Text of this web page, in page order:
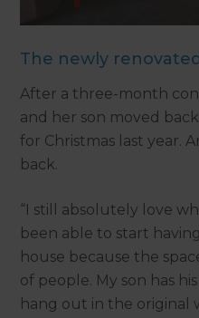
The newly
After a three-month
and her son moved
for Christmas last year.
back.
“I still absolutely love
been able to start
house because the
of people. My son has
hang out in the original